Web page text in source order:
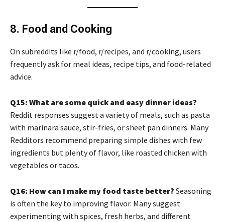
8. Food and Cooking
On subreddits like r/food, r/recipes, and r/cooking, users
frequently ask for meal ideas, recipe tips, and food-related
advice.
Q15: What are some quick and easy dinner ideas?
Reddit responses suggest a variety of meals, such as pasta
with marinara sauce, stir-fries, or sheet pan dinners. Many
Redditors recommend preparing simple dishes with few
ingredients but plenty of flavor, like roasted chicken with
vegetables or tacos.
Q16: How can I make my food taste better? Seasoning
is often the key to improving flavor. Many suggest
experimenting with spices, fresh herbs, and different